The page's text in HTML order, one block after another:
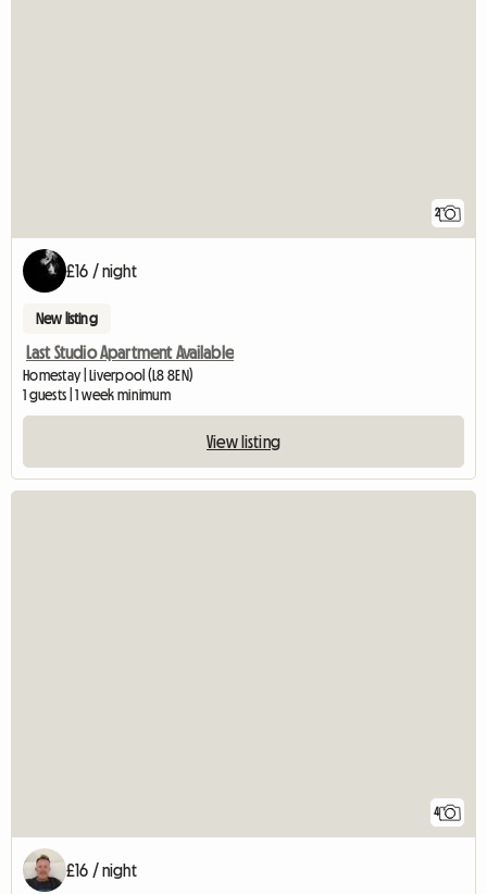
2
£16 / night
New listing
Last Studio Apartment Available
Homestay | Liverpool (L8 8EN)
1 guests | 1 week minimum
View listing
4
£16 / night